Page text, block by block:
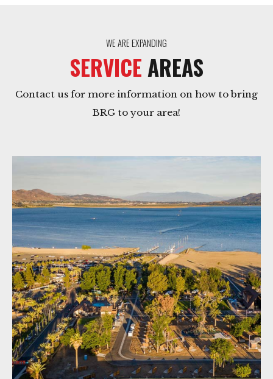
WE ARE EXPANDING
SERVICE AREAS
Contact us for more information on how to bring
BRG to your area!